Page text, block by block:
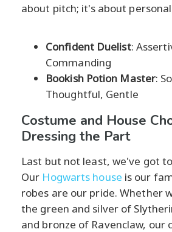
about pitch; it's about
Confident Duelist:
Commanding
Bookish Potion Master:
Thoughtful, Gentle
Costume and House
Dressing the Part
Last but not least, we've got
Our Hogwarts house is our
robes are our pride. Whether
the green and silver of
and bronze of Ravenclaw, our